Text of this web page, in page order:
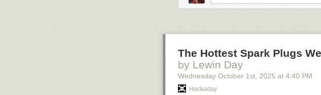
The Hottest Spark Plugs
by Lewin Day
Wednesday October 1st , 2025 at 4:40 PM
Hackaday